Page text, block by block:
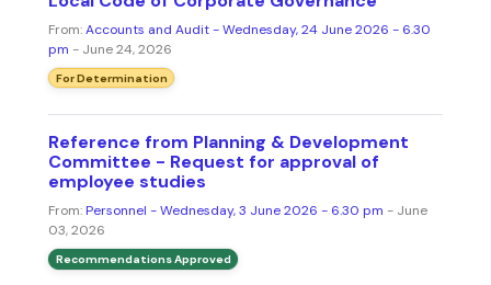
From:Accounts and Audit - Wednesday, 24 June 2026 - 6.30
pm - June 24, 2026
For Determination
Reference from Planning & Development
Committee - Request for approval of
employee studies
From:Personnel - Wednesday, 3 June 2026 - 6.30 pm - June
03, 2026
Recommendations Approved